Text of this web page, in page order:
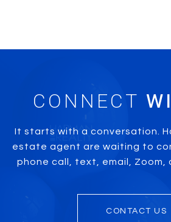
CONNECT
It starts with a conversation.
estate agent are waiting to
phone call, text, email, Zoom,
CONTACT US